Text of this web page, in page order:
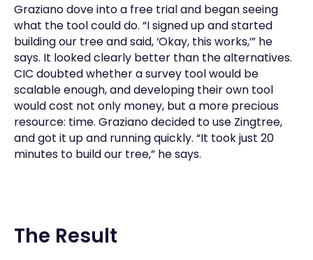
Graziano dove into a free trial and began seeing
what the tool could do. “I signed up and started
building our tree and said, ‘Okay, this works,’” he
says. It looked clearly better than the alternatives.
CIC doubted whether a survey tool would be
scalable enough, and developing their own tool
would cost not only money, but a more precious
resource: time. Graziano decided to use Zingtree,
and got it up and running quickly. “It took just 20
minutes to build our tree,” he says.
The Result